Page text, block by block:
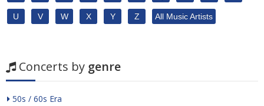
U V W X Y Z All Music Artists
Concerts by genre
50s / 60s Era